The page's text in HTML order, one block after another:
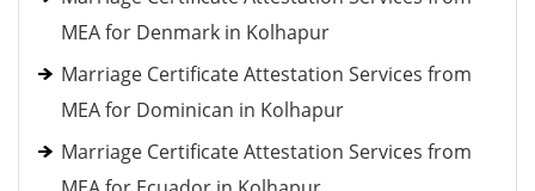
MEA for Denmark in Kolhapur
Marriage Certificate Attestation Services from
MEA for Dominican in Kolhapur
Marriage Certificate Attestation Services from